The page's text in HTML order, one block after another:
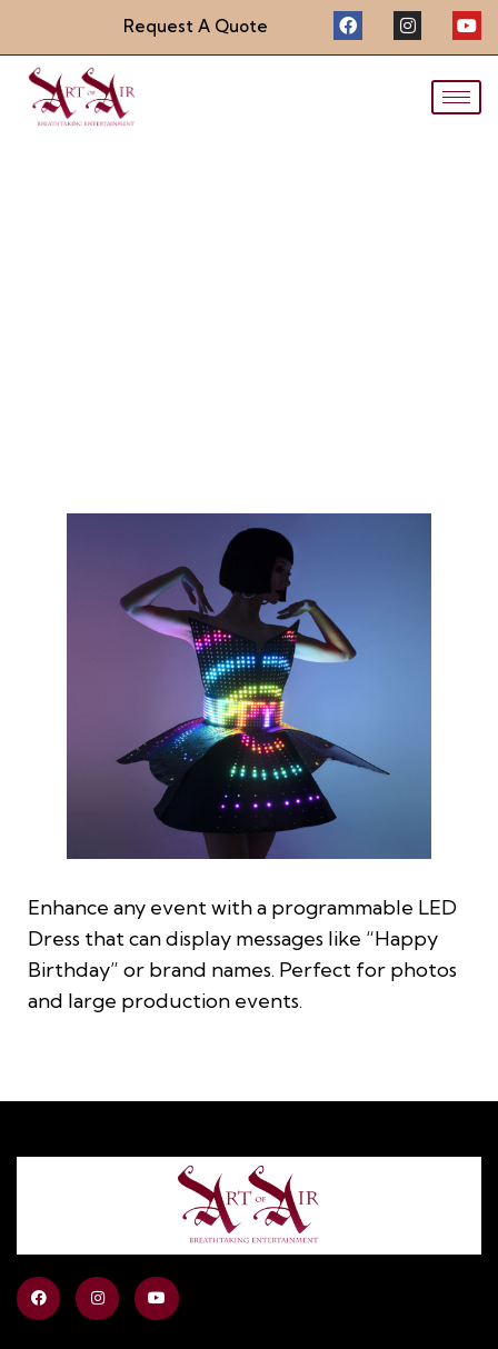
Request A Quote
Enhance any event with a programmable LED
Dress that can display messages like “Happy
Birthday” or brand names. Perfect for photos
and large production events.